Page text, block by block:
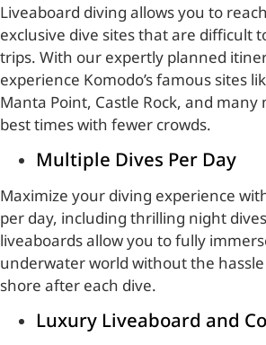
Liveaboard diving allows you to
exclusive dive sites that are difficult
trips. With our expertly planned
experience Komodo’s famous sites
Manta Point, Castle Rock, and
best times with fewer crowds.
Multiple Dives Per Day
Maximize your diving experience
per day, including thrilling night
liveaboards allow you to fully
underwater world without the
shore after each dive.
Luxury Liveaboard and